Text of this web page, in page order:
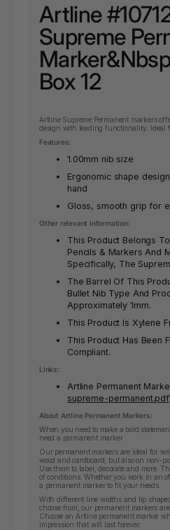
Artline #
Supreme
Box 12
Artline Supreme Permanent markers
design with leading functionality. Ideal
Features:
1.00mm nib size
Ergonomic shape
hand
Gloss, smooth grip for
Other relevant information:
This Product Belongs
Pencils & Markers And
Specifically, The
The Barrel Of This
Bullet Nib Type And
Approximately 1mm.
This Product Is Xylene
This Product Has Been
Compliant.
Links:
Artline Permanent
supreme-permanent.pdf
About Artline Permanent Markers:
When you need to make a bold
need a permanent marker.
Our permanent markers are ideal for
wood and cardboard, but also on non-
Use them to label, decorate and more.
of conditions. Whether you work in an
a permanent marker to fit your needs.
With different line widths and tip
choose from, our permanent markers
Choose an Artline permanent marker
impression that will last forever.